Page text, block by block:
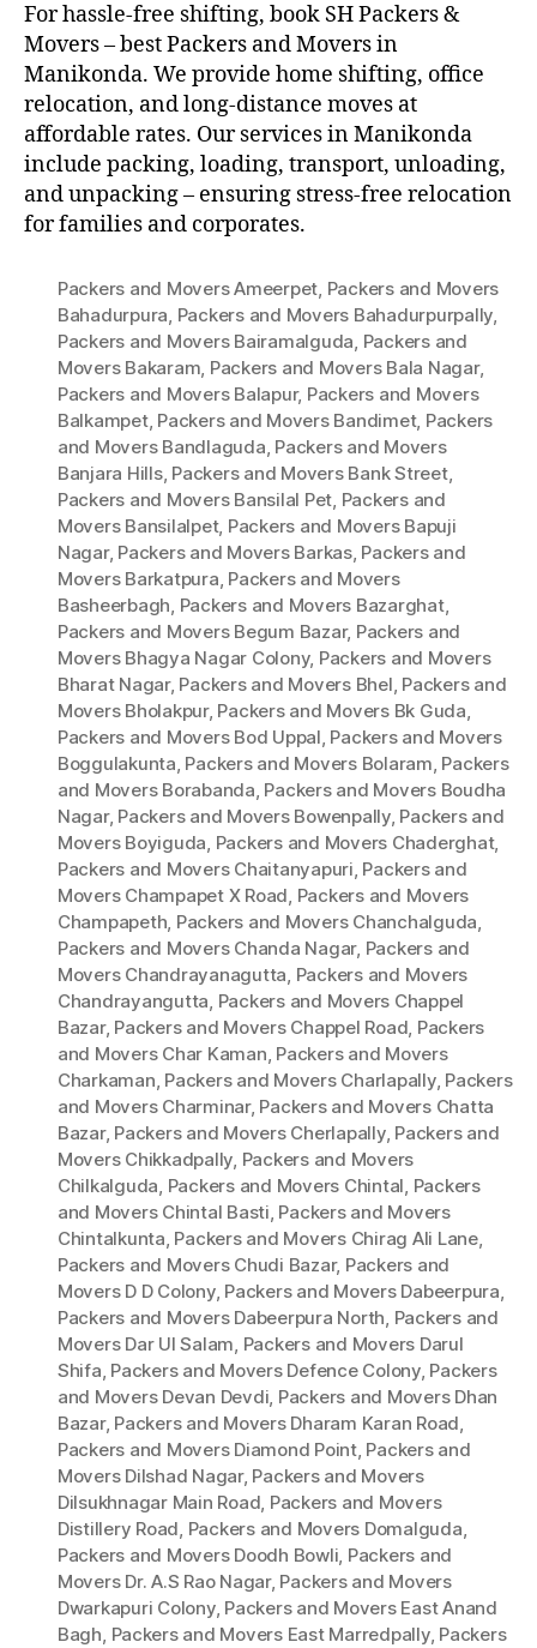
For hassle-free shifting, book SH Packers &
Movers – best Packers and Movers in
Manikonda. We provide home shifting, office
relocation, and long-distance moves at
affordable rates. Our services in Manikonda
include packing, loading, transport, unloading,
and unpacking – ensuring stress-free relocation
for families and corporates.
Packers and Movers Ameerpet, Packers and Movers
Bahadurpura, Packers and Movers Bahadurpurpally,
Packers and Movers Bairamalguda, Packers and
Movers Bakaram, Packers and Movers Bala Nagar,
Packers and Movers Balapur, Packers and Movers
Balkampet, Packers and Movers Bandimet, Packers
and Movers Bandlaguda, Packers and Movers
Banjara Hills, Packers and Movers Bank Street,
Packers and Movers Bansilal Pet, Packers and
Movers Bansilalpet, Packers and Movers Bapuji
Nagar, Packers and Movers Barkas, Packers and
Movers Barkatpura, Packers and Movers
Basheerbagh, Packers and Movers Bazarghat,
Packers and Movers Begum Bazar, Packers and
Movers Bhagya Nagar Colony, Packers and Movers
Bharat Nagar, Packers and Movers Bhel, Packers and
Movers Bholakpur, Packers and Movers Bk Guda,
Packers and Movers Bod Uppal, Packers and Movers
Boggulakunta, Packers and Movers Bolaram, Packers
and Movers Borabanda, Packers and Movers Boudha
Nagar, Packers and Movers Bowenpally, Packers and
Movers Boyiguda, Packers and Movers Chaderghat,
Packers and Movers Chaitanyapuri, Packers and
Movers Champapet X Road, Packers and Movers
Champapeth, Packers and Movers Chanchalguda,
Packers and Movers Chanda Nagar, Packers and
Movers Chandrayanagutta, Packers and Movers
Chandrayangutta, Packers and Movers Chappel
Bazar, Packers and Movers Chappel Road, Packers
and Movers Char Kaman, Packers and Movers
Charkaman, Packers and Movers Charlapally, Packers
and Movers Charminar, Packers and Movers Chatta
Bazar, Packers and Movers Cherlapally, Packers and
Movers Chikkadpally, Packers and Movers
Chilkalguda, Packers and Movers Chintal, Packers
and Movers Chintal Basti, Packers and Movers
Chintalkunta, Packers and Movers Chirag Ali Lane,
Packers and Movers Chudi Bazar, Packers and
Movers D D Colony, Packers and Movers Dabeerpura,
Packers and Movers Dabeerpura North, Packers and
Movers Dar Ul Salam, Packers and Movers Darul
Shifa, Packers and Movers Defence Colony, Packers
and Movers Devan Devdi, Packers and Movers Dhan
Bazar, Packers and Movers Dharam Karan Road,
Packers and Movers Diamond Point, Packers and
Movers Dilshad Nagar, Packers and Movers
Dilsukhnagar Main Road, Packers and Movers
Distillery Road, Packers and Movers Domalguda,
Packers and Movers Doodh Bowli, Packers and
Movers Dr. A.S Rao Nagar, Packers and Movers
Dwarkapuri Colony, Packers and Movers East Anand
Bagh, Packers and Movers East Marredpally, Packers